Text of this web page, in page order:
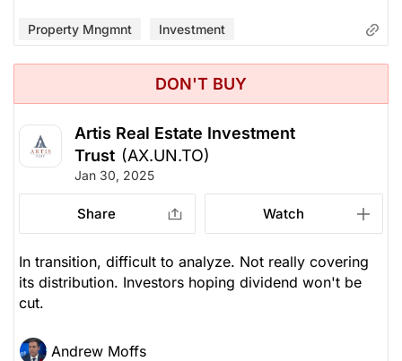
Property Mngmnt Investment
DON'T BUY
Artis Real Estate Investment
Trust (AX.UN.TO)
Jan 30, 2025
Share Watch
In transition, difficult to analyze. Not really covering
its distribution. Investors hoping dividend won't be
cut.
Andrew Moffs